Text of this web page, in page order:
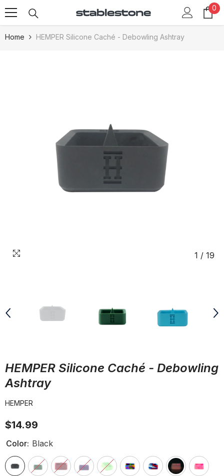
Skip To Content 0 0
Home HEMPER Silicone Caché - Debowling Ashtray
1 / 19
HEMPER Silicone Caché - Debowling
Ashtray
HEMPER
$14.99
Color: Black